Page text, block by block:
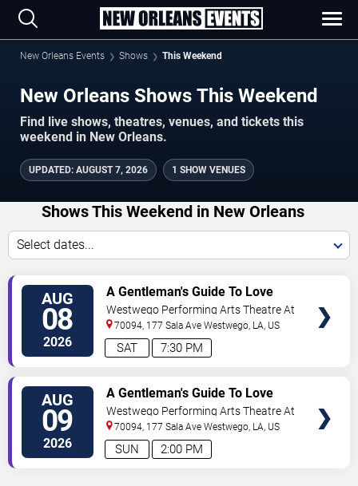
New Orleans Events Shows This Weekend
New Orleans Shows This Weekend
Find live shows, theatres, venues, and tickets this
weekend in New Orleans.
UPDATED: AUGUST 7, 2026 1 SHOW VENUES
Shows This Weekend in New Orleans
Select dates...
AUG
08
2026 7:30 PM
SAT
A Gentleman's Guide To Love
and Murder
Westwego Performing Arts Theatre At
Jefferson PAC
70094, 177 Sala Ave Westwego LA US
AUG
09
2026 2:00 PM
SUN
A Gentleman's Guide To Love
and Murder
Westwego Performing Arts Theatre At
Jefferson PAC
70094, 177 Sala Ave Westwego LA US